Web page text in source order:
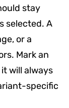
stay
selected. A
or a
Mark an
it will always
specific